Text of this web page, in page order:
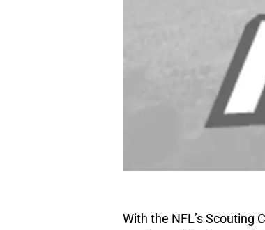
With the NFL’s Scouting